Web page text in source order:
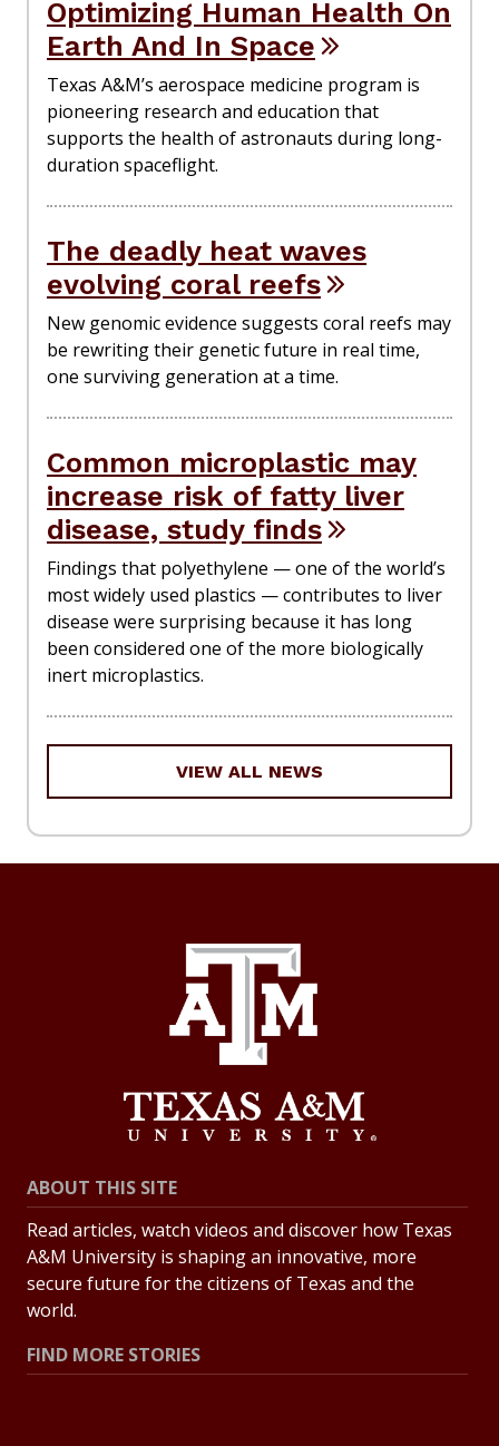
Optimizing Human Health On
Earth And In Space
Texas A&M’s aerospace medicine program is
pioneering research and education that
supports the health of astronauts during long-
duration spaceflight.
The deadly heat waves
evolving coral reefs
New genomic evidence suggests coral reefs may
be rewriting their genetic future in real time,
one surviving generation at a time.
Common microplastic may
increase risk of fatty liver
disease, study finds
Findings that polyethylene — one of the world’s
most widely used plastics — contributes to liver
disease were surprising because it has long
been considered one of the more biologically
inert microplastics.
VIEW ALL NEWS
ABOUT THIS SITE
Read articles, watch videos and discover how Texas
A&M University is shaping an innovative, more
secure future for the citizens of Texas and the
world.
FIND MORE STORIES